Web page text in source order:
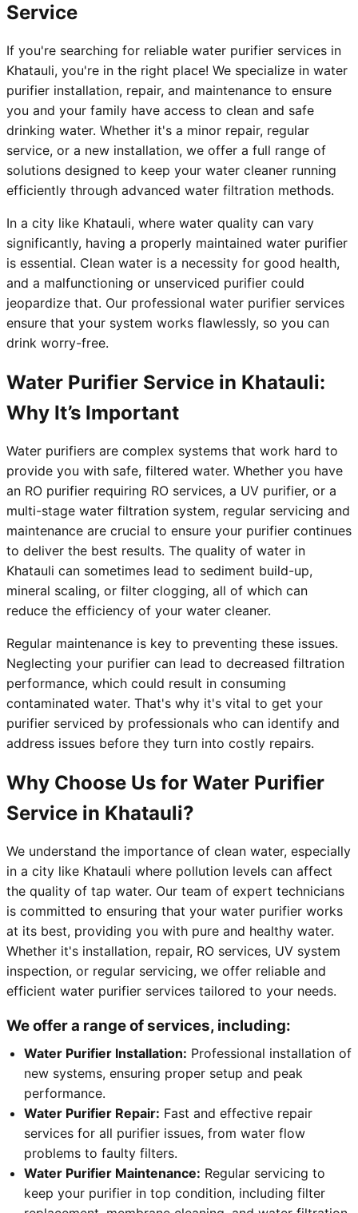
Service
If you're searching for reliable water purifier services in
Khatauli, you're in the right place! We specialize in water
purifier installation, repair, and maintenance to ensure
you and your family have access to clean and safe
drinking water. Whether it's a minor repair, regular
service, or a new installation, we offer a full range of
solutions designed to keep your water cleaner running
efficiently through advanced water filtration methods.
In a city like Khatauli, where water quality can vary
significantly, having a properly maintained water purifier
is essential. Clean water is a necessity for good health,
and a malfunctioning or unserviced purifier could
jeopardize that. Our professional water purifier services
ensure that your system works flawlessly, so you can
drink worry-free.
Water Purifier Service in Khatauli:
Why It’s Important
Water purifiers are complex systems that work hard to
provide you with safe, filtered water. Whether you have
an RO purifier requiring RO services, a UV purifier, or a
multi-stage water filtration system, regular servicing and
maintenance are crucial to ensure your purifier continues
to deliver the best results. The quality of water in
Khatauli can sometimes lead to sediment build-up,
mineral scaling, or filter clogging, all of which can
reduce the efficiency of your water cleaner.
Regular maintenance is key to preventing these issues.
Neglecting your purifier can lead to decreased filtration
performance, which could result in consuming
contaminated water. That's why it's vital to get your
purifier serviced by professionals who can identify and
address issues before they turn into costly repairs.
Why Choose Us for Water Purifier
Service in Khatauli?
We understand the importance of clean water, especially
in a city like Khatauli where pollution levels can affect
the quality of tap water. Our team of expert technicians
is committed to ensuring that your water purifier works
at its best, providing you with pure and healthy water.
Whether it's installation, repair, RO services, UV system
inspection, or regular servicing, we offer reliable and
efficient water purifier services tailored to your needs.
We offer a range of services, including:
Water Purifier Installation: Professional installation of
new systems, ensuring proper setup and peak
performance.
Water Purifier Repair: Fast and effective repair
services for all purifier issues, from water flow
problems to faulty filters.
Water Purifier Maintenance: Regular servicing to
keep your purifier in top condition, including filter